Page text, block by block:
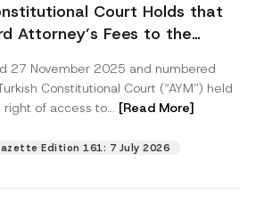
Court Holds that
Attorney’s Fees to the
27 November 2025 and numbered
Constitutional Court (“AYM”) held
of access to... [Read More]
Edition 161: 7 July 2026